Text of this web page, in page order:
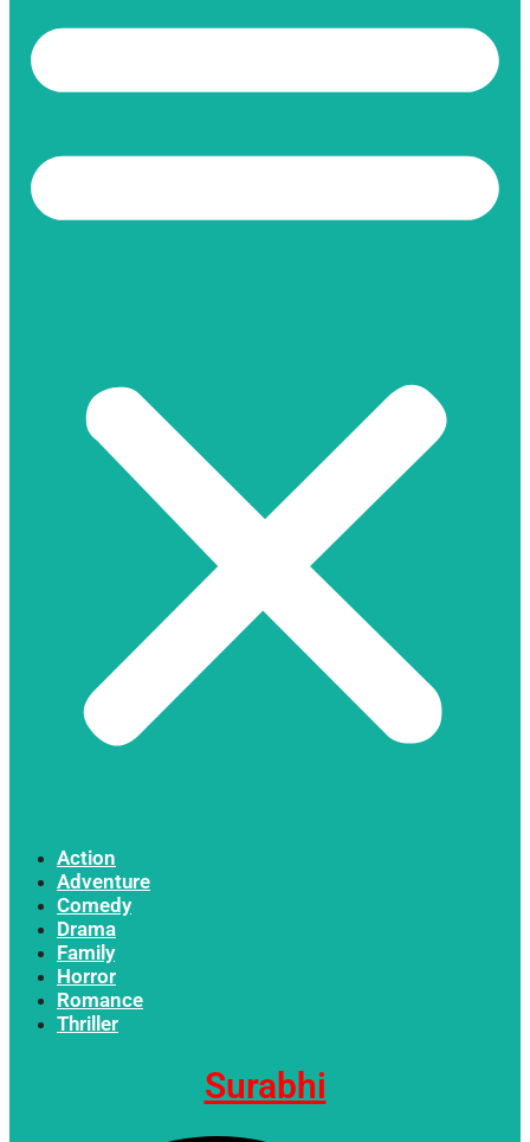
Action
Adventure
Comedy
Drama
Family
Horror
Romance
Thriller
Surabhi